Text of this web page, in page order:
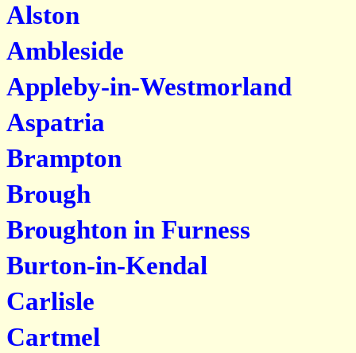
Alston
Ambleside
Appleby-in-Westmorland
Aspatria
Brampton
Brough
Broughton in Furness
Burton-in-Kendal
Carlisle
Cartmel